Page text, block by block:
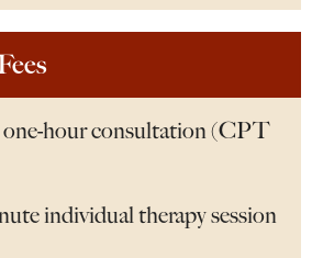
one-hour consultation (CPT
individual therapy session